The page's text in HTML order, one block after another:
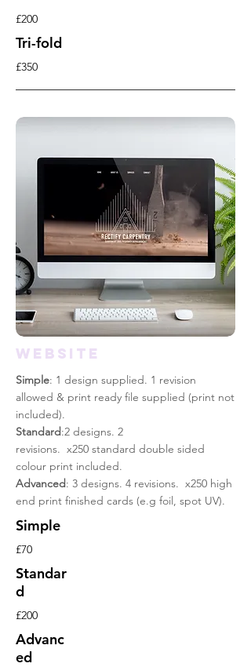
£200
Tri-fold
£350
WEBSITE
Simple: 1 design supplied. 1 revision
allowed & print ready file supplied (print not
included).
Standard:2 designs. 2
revisions. x250 standard double sided
colour print included.
Advanced: 3 designs. 4 revisions. x250 high
end print finished cards (e.g foil, spot UV).
Simple
£70
Standar
d
£200
Advanc
ed